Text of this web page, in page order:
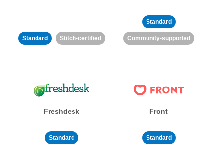
Standard Stitch-certified
Standard
Community-supported
Freshdesk
Standard
Front
Standard